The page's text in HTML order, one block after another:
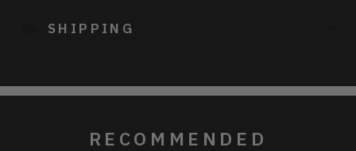
SHIPPING
RECOMMENDED